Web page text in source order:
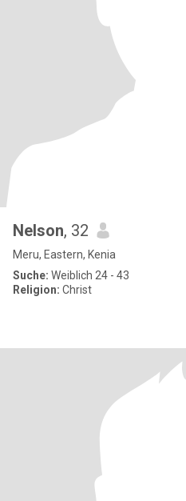
Nelson, 32
Meru, Eastern, Kenia
Suche: Weiblich 24 - 43
Religion: Christ